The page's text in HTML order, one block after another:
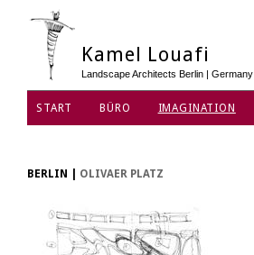
Kamel Louafi
Landscape Architects Berlin | Germany
START BÜRO IMAGINATION
BERLIN OLIVAER PLATZ